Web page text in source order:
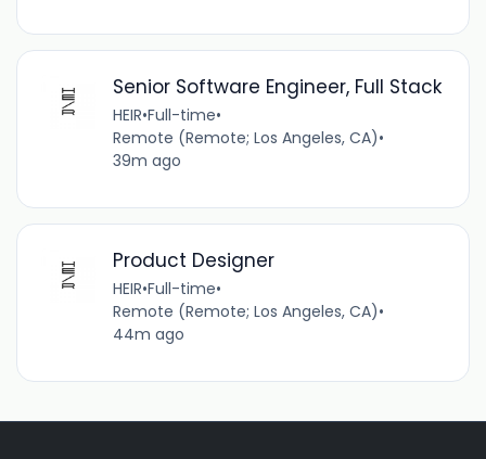
Senior Software Engineer, Full Stack
HEIR•Full-time•
Remote (Remote; Los Angeles, CA)•
39m ago
Product Designer
HEIR•Full-time•
Remote (Remote; Los Angeles, CA)•
44m ago